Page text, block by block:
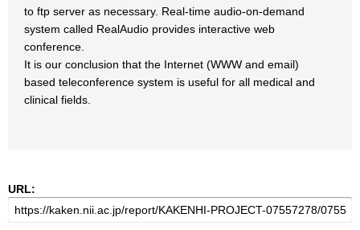
to ftp server as necessary. Real-time audio-on-demand
system called RealAudio provides interactive web
conference.
It is our conclusion that the Internet (WWW and email)
based teleconference system is useful for all medical and
clinical fields.
URL: